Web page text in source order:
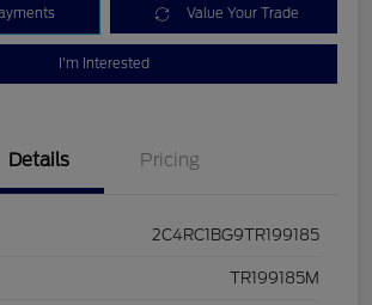
Value Your Trade
I'm Interested
Details Pricing
2C4RC1BG9TR199185
TR199185M